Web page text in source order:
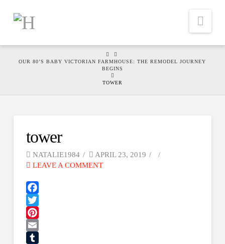
HOME
OUR 80’S BABY VICTORIAN FARMHOUSE: THE REMODEL JOURNEY
BEGINS
TOWER
tower
NATALIE1984
APRIL 23, 2019
LEAVE A COMMENT
Facebook
Twitter
Pinterest
Email